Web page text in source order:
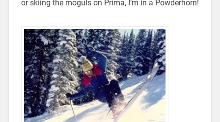
or skiing the moguls on Prima, I’m in a Powderhorn!